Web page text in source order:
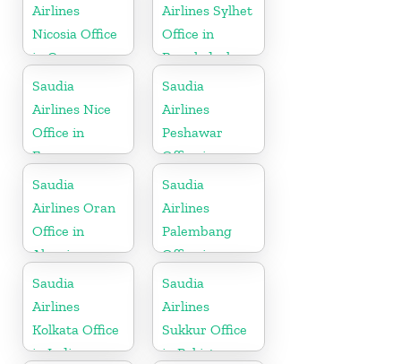
Airlines
Nicosia Office
in Cyprus
Airlines Sylhet
Office in
Bangladesh
Saudia
Airlines Nice
Office in
France
Saudia
Airlines
Peshawar
Office in
Pakistan
Saudia
Airlines Oran
Office in
Algeria
Saudia
Airlines
Palembang
Office in
Indonesia
Saudia
Airlines
Kolkata Office
in India
Saudia
Airlines
Sukkur Office
in Pakistan